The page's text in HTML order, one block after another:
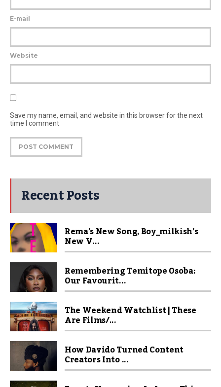
E-mail
Website
Save my name, email, and website in this browser for the next
time I comment
Recent Posts
Rema’s New Song, Boy_milkish’s
New V...
Remembering Temitope Osoba:
Our Favourit...
The Weekend Watchlist | These
Are Films/...
How Davido Turned Content
Creators Into ...